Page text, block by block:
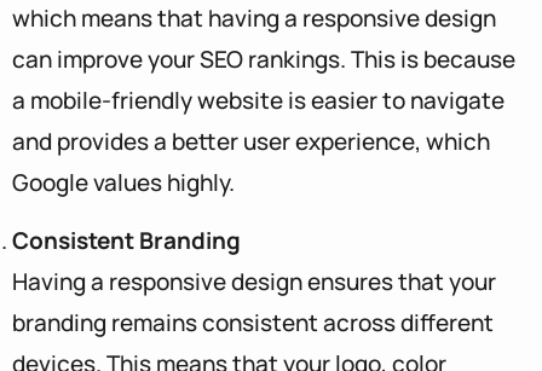
which means that having a responsive design
can improve your SEO rankings. This is because
a mobile-friendly website is easier to navigate
and provides a better user experience, which
Google values highly.
Consistent Branding
Having a responsive design ensures that your
branding remains consistent across different
devices. This means that your logo, color